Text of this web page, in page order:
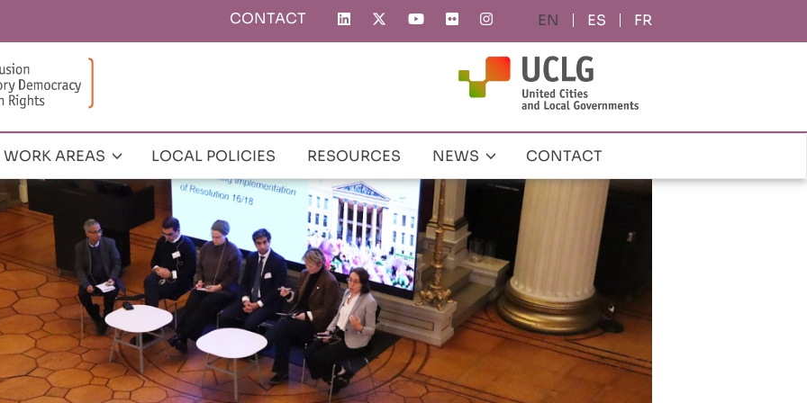
ES FR
Top
CONTACT
WORK AREAS LOCAL POLICIES RESOURCES NEWS CONTACT